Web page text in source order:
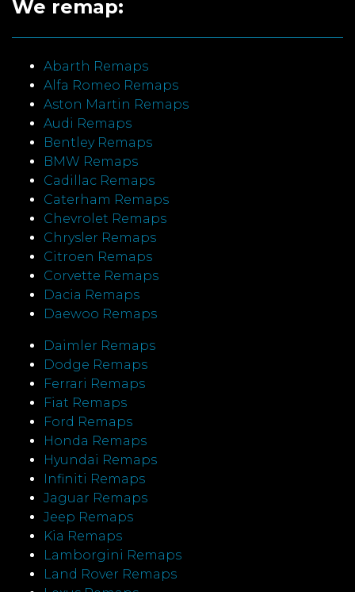
We remap:
Abarth Remaps
Alfa Romeo Remaps
Aston Martin Remaps
Audi Remaps
Bentley Remaps
BMW Remaps
Cadillac Remaps
Caterham Remaps
Chevrolet Remaps
Chrysler Remaps
Citroen Remaps
Corvette Remaps
Dacia Remaps
Daewoo Remaps
Daimler Remaps
Dodge Remaps
Ferrari Remaps
Fiat Remaps
Ford Remaps
Honda Remaps
Hyundai Remaps
Infiniti Remaps
Jaguar Remaps
Jeep Remaps
Kia Remaps
Lamborgini Remaps
Land Rover Remaps